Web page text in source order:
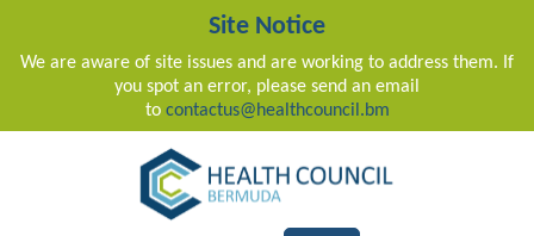
Site Notice
We are aware of site issues and are working to address them. If
you spot an error, please send an email
to contactus@healthcouncil.bm
Main Navigation